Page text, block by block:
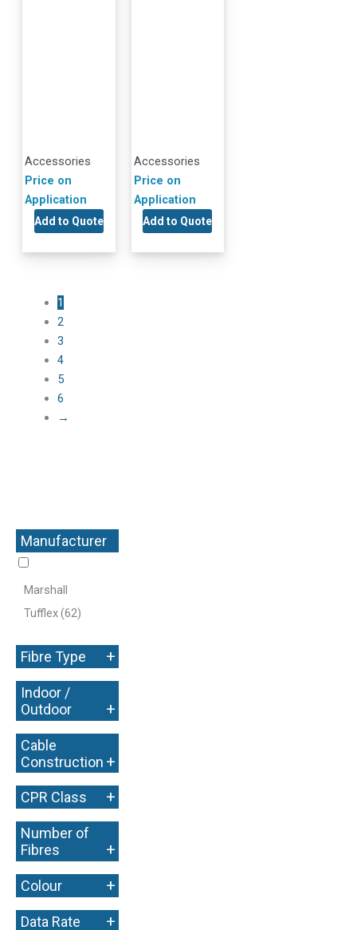
Manufacturer
+
Marshall
Tufflex(62)
Fibre Type +
Indoor /
Outdoor
+
Cable
Construction +
CPR Class +
Number of
Fibres
+
Colour +
Data Rate +
Accessories
Price on
Application
Add to Quote
Accessories
Price on
Application
Add to Quote
1
2
3
4
5
6
→